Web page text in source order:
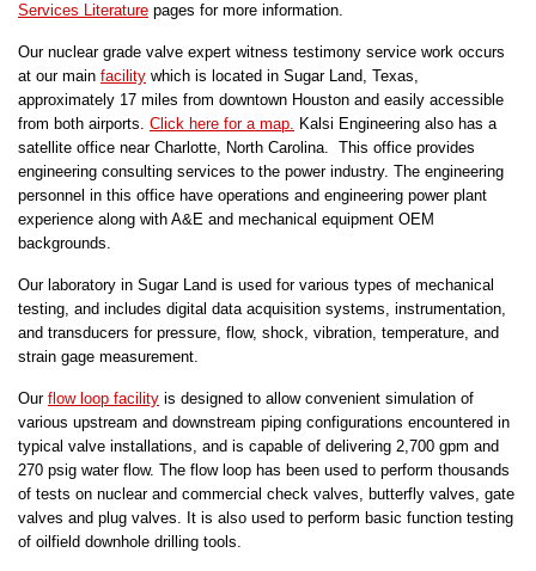
Services Literature pages for more information.
Our nuclear grade valve expert witness testimony service work occurs
at our main facility which is located in Sugar Land, Texas,
approximately 17 miles from downtown Houston and easily accessible
from both airports. Click here for a map. Kalsi Engineering also has a
satellite office near Charlotte, North Carolina. This office provides
engineering consulting services to the power industry. The engineering
personnel in this office have operations and engineering power plant
experience along with A&E and mechanical equipment OEM
backgrounds.
Our laboratory in Sugar Land is used for various types of mechanical
testing, and includes digital data acquisition systems, instrumentation,
and transducers for pressure, flow, shock, vibration, temperature, and
strain gage measurement.
Our flow loop facility is designed to allow convenient simulation of
various upstream and downstream piping configurations encountered in
typical valve installations, and is capable of delivering 2,700 gpm and
270 psig water flow. The flow loop has been used to perform thousands
of tests on nuclear and commercial check valves, butterfly valves, gate
valves and plug valves. It is also used to perform basic function testing
of oilfield downhole drilling tools.